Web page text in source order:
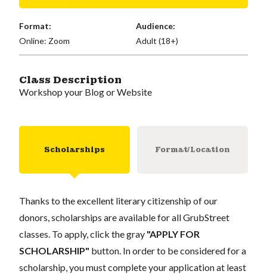
Format:
Online: Zoom
Audience:
Adult (18+)
Class Description
Workshop your Blog or Website
Scholarships Format/Location
Thanks to the excellent literary citizenship of our
donors, scholarships are available for all GrubStreet
classes. To apply, click the gray "APPLY FOR
SCHOLARSHIP" button. In order to be considered for a
scholarship, you must complete your application at least